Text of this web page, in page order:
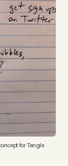
for Tangle.